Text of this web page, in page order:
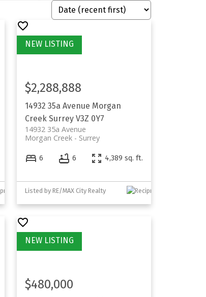
14932 35a Avenue Morgan
Creek Surrey V3Z 0Y7
14932 35a Avenue
Surrey
Morgan Creek
$2,288,888
6 6 4,389 sq. ft.
Listed by RE/MAX City Realty
$480,000